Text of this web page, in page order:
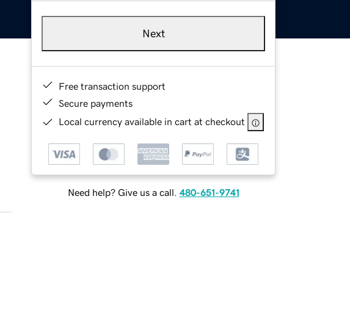
Next
Free transaction support
Secure payments
Local currency available in cart at checkout
Need help? Give us a call. 480-651-9741